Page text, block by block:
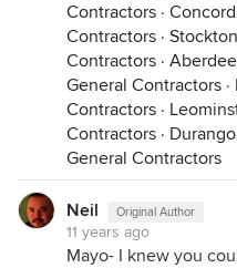
Contractors ·
Contractors ·
Contractors ·
General Contractors ·
Contractors ·
Contractors ·
General Contractors
Neil Original Author
11 years ago
Mayo- I knew you